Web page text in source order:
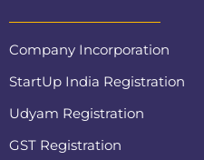
Company Incorporation
StartUp India Registration
Udyam Registration
GST Registration